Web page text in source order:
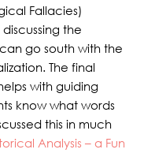
Fallacies)
the
go south with the
The final
with guiding
know what words
this in much
Analysis – a Fun